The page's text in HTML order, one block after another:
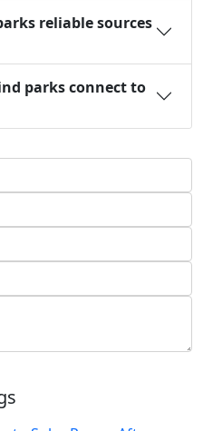
reliable sources
parks connect to